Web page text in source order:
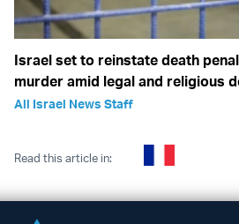
Israel set to reinstate death
murder amid legal and religious
All Israel News Staff
Read this article in: